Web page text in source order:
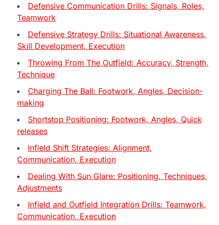
Defensive Communication Drills: Signals, Roles,
Teamwork
Defensive Strategy Drills: Situational Awareness,
Skill Development, Execution
Throwing From The Outfield: Accuracy, Strength,
Technique
Charging The Ball: Footwork, Angles, Decision-
making
Shortstop Positioning: Footwork, Angles, Quick
releases
Infield Shift Strategies: Alignment,
Communication, Execution
Dealing With Sun Glare: Positioning, Techniques,
Adjustments
Infield and Outfield Integration Drills: Teamwork,
Communication, Execution